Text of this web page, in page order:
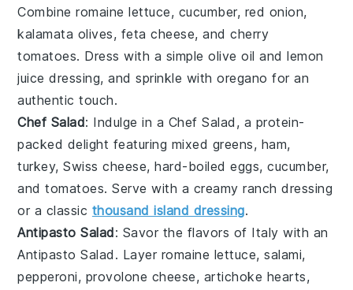
Combineromaine lettuce, cucumber, red onion,
kalamata olives, feta cheese, andcherry
tomatoes. Dress with a simpleolive oil andlemon
juice dressing, and sprinkle withoregano for an
authentic touch.
Chef Salad: Indulge in a Chef Salad , a protein-
packed delight featuring mixed greens, ham,
turkey,Swiss cheese,hard-boiled eggs,cucumber,
andtomatoes. Serve with a creamyranch dressing
or a classic thousand island dressing.
Antipasto Salad: Savor the flavors of Italy with an
Antipasto Salad . Layer romaine lettuce,salami,
pepperoni, provolone cheese, artichoke hearts,